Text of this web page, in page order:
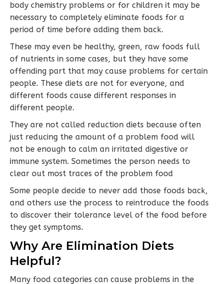
body chemistry problems or for children it may be
necessary to completely eliminate foods for a
period of time before adding them back.
These may even be healthy, green, raw foods full
of nutrients in some cases, but they have some
offending part that may cause problems for certain
people. These diets are not for everyone, and
different foods cause different responses in
different people.
They are not called reduction diets because often
just reducing the amount of a problem food will
not be enough to calm an irritated digestive or
immune system. Sometimes the person needs to
clear out most traces of the problem food
Some people decide to never add those foods back,
and others use the process to reintroduce the foods
to discover their tolerance level of the food before
they get symptoms.
Why Are Elimination Diets
Helpful?
Many food categories can cause problems in the